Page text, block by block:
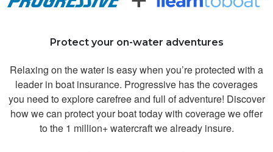
Brian C.
course to learn
Protect your on-water adventures
Relaxing on the water is easy when you’re protected with a
leader in boat insurance. Progressive has the coverages
you need to explore carefree and full of adventure! Discover
how we can protect your boat today with coverage we offer
to the 1 million+ watercraft we already insure.